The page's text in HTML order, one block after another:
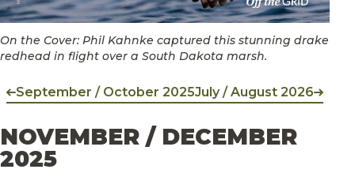
On the Cover: Phil Kahnke captured this stunning drake
redhead in flight over a South Dakota marsh.
September / October 2025July / August 2026
NOVEMBER / DECEMBER
2025